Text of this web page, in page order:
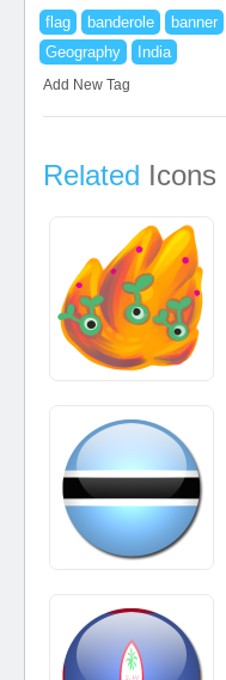
flag banderole banner
Geography
India
Add New Tag
Related Icons